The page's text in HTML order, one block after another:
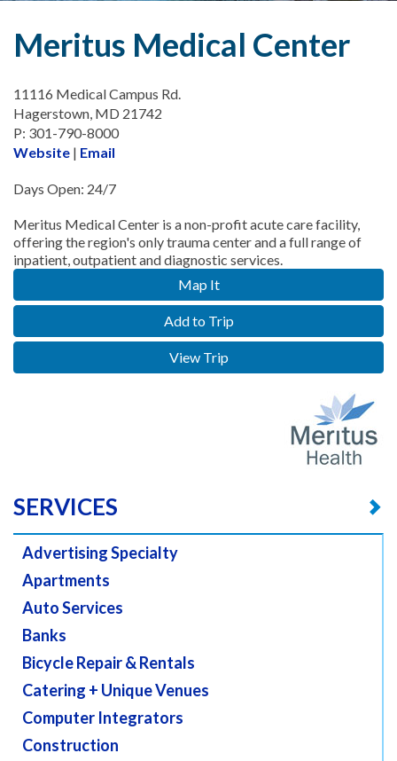
Meritus Medical Center
11116 Medical Campus Rd.
Hagerstown, MD 21742
P: 301-790-8000
Website | Email
Days Open: 24/7
Meritus Medical Center is a non-profit acute care facility,
offering the region's only trauma center and a full range of
inpatient, outpatient and diagnostic services.
Map It
Add to Trip
View Trip
SERVICES
Advertising Specialty
Apartments
Auto Services
Banks
Bicycle Repair & Rentals
Catering + Unique Venues
Computer Integrators
Construction